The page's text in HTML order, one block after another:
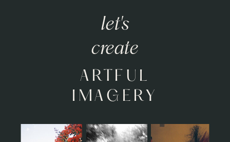
ARTFUL
IMAGERY
create
let's